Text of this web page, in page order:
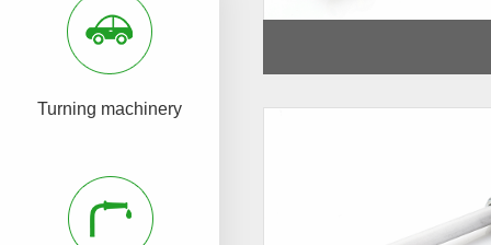
Turning machinery